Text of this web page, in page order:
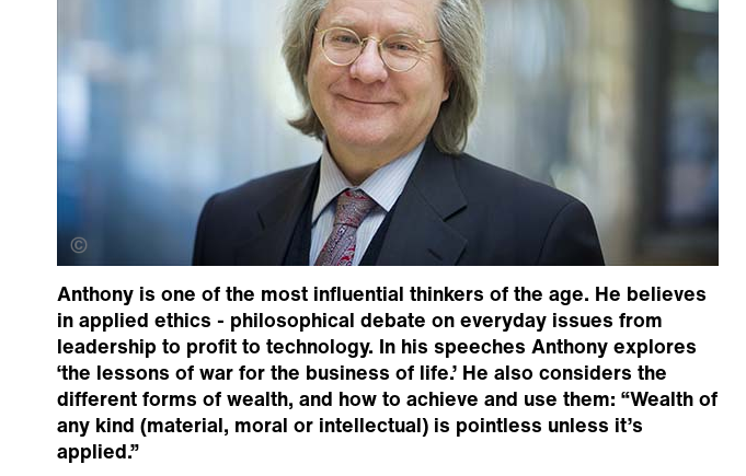
Creative Commons
Anthony is one of the most influential thinkers of the age. He believes
in applied ethics - philosophical debate on everyday issues from
leadership to profit to technology. In his speeches Anthony explores
‘the lessons of war for the business of life.’ He also considers the
different forms of wealth, and how to achieve and use them: “Wealth of
any kind (material, moral or intellectual) is pointless unless it’s
applied.”